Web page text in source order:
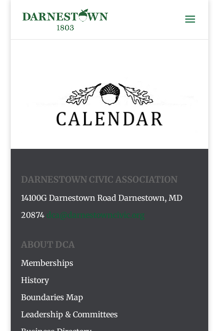
DARNESTOWN CIVIC ASSOCIATION
14100G Darnestown Road Darnestown, MD
20874 dca@darnestowncivic.org
ABOUT DCA
Memberships
History
Boundaries Map
Leadership & Committees